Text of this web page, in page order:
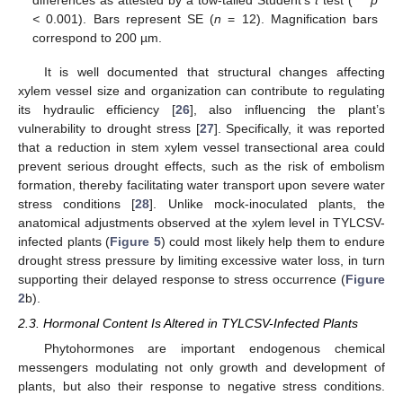
< 0.001). Bars represent SE (n = 12). Magnification bars
correspond to 200 µm.
It is well documented that structural changes affecting
xylem vessel size and organization can contribute to regulating
its hydraulic efficiency [26], also influencing the plant’s
vulnerability to drought stress [27]. Specifically, it was reported
that a reduction in stem xylem vessel transectional area could
prevent serious drought effects, such as the risk of embolism
formation, thereby facilitating water transport upon severe water
stress conditions [28]. Unlike mock-inoculated plants, the
anatomical adjustments observed at the xylem level in TYLCSV-
infected plants (Figure 5) could most likely help them to endure
drought stress pressure by limiting excessive water loss, in turn
supporting their delayed response to stress occurrence (Figure
2b).
2.3. Hormonal Content Is Altered in TYLCSV-Infected Plants
Phytohormones are important endogenous chemical
messengers modulating not only growth and development of
plants, but also their response to negative stress conditions.